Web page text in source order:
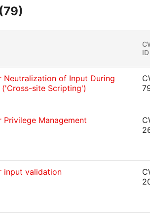
ID
of Input During
('Cross-site Scripting')
Management
input validation